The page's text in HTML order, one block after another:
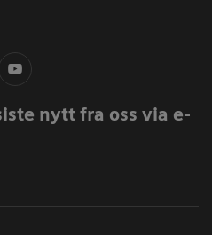
nytt fra oss via e-